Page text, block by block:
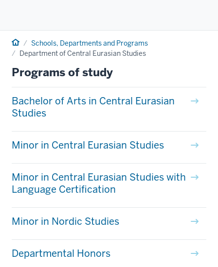
Home Schools, Departments and Programs
Department of Central Eurasian Studies
Programs of study
Bachelor of Arts in Central Eurasian
Studies
Minor in Central Eurasian Studies
Minor in Central Eurasian Studies with
Language Certification
Minor in Nordic Studies
Departmental Honors